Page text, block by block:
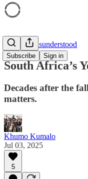
Subscribe Sign in
'94 was Misunderstood
South Africa’s
Decades after the
matters.
Khumo Kumalo
Jul 03, 2025
5